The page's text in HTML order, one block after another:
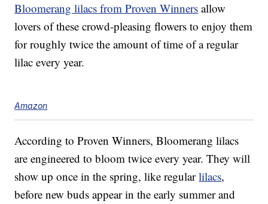
Bloomerang lilacs from Proven Winners allow
lovers of these crowd-pleasing flowers to enjoy them
for roughly twice the amount of time of a regular
lilac every year.
Amazon
According to Proven Winners, Bloomerang lilacs
are engineered to bloom twice every year. They will
show up once in the spring, like regularlilacs,
before new buds appear in the early summer and